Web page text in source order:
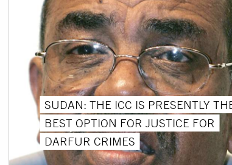
SUDAN: THE ICC IS PRESENTLY
BEST OPTION FOR JUSTICE FOR
DARFUR CRIMES